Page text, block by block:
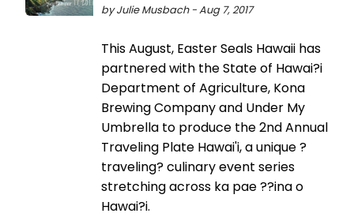
by Julie Musbach - Aug 7, 2017
This August, Easter Seals Hawaii has
partnered with the State of Hawai?i
Department of Agriculture, Kona
Brewing Company and Under My
Umbrella to produce the 2nd Annual
Traveling Plate Hawai'i, a unique ?
traveling? culinary event series
stretching across ka pae ??ina o
Hawai?i.